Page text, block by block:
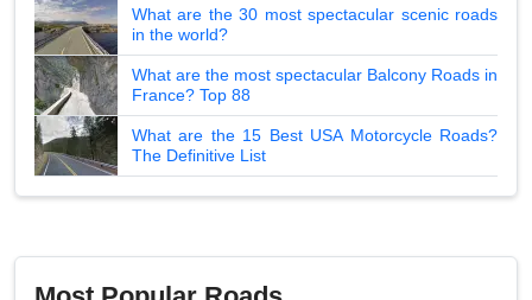
What are the 30 most spectacular scenic roads
in the world?
What are the most spectacular Balcony Roads in
France? Top 88
What are the 15 Best USA Motorcycle Roads?
The Definitive List